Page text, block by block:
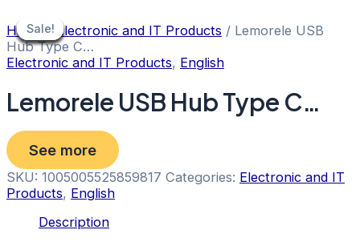
to
content
Sale!
Home/ Electronic and IT Products / Lemorele USB
Hub Type C…
Electronic and IT Products, English
Lemorele USB Hub Type C…
See more
SKU: 1005005525859817 Categories: Electronic and IT
Products, English
Description
Sale!
Sale!
Sale!
Sale!
Sale!
Sale!
Sale!
Sale!